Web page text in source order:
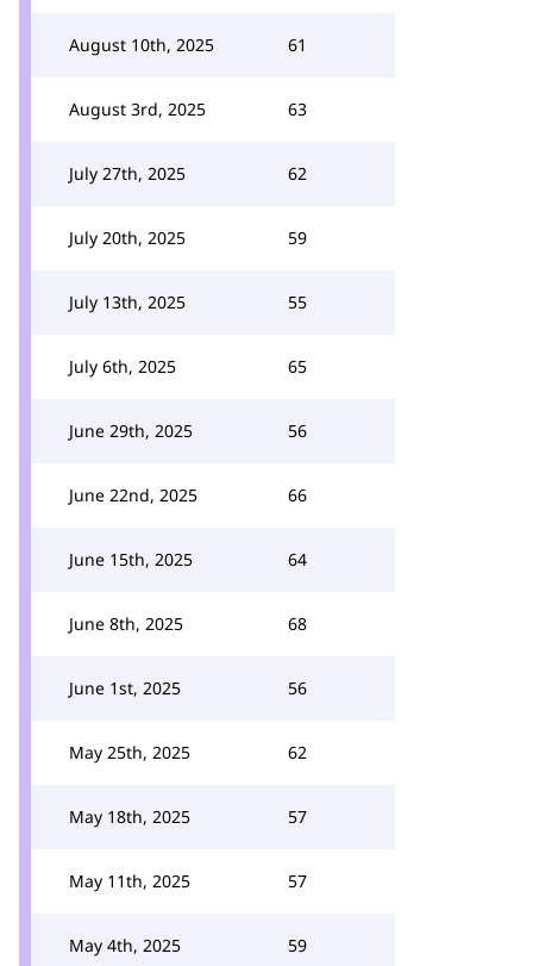
August 10th, 2025 61
August 3rd, 2025 63
July 27th, 2025 62
July 20th, 2025 59
July 13th, 2025 55
July 6th, 2025 65
June 29th, 2025 56
June 22nd, 2025 66
June 15th, 2025 64
June 8th, 2025 68
June 1st, 2025 56
May 25th, 2025 62
May 18th, 2025 57
May 11th, 2025 57
May 4th, 2025 59